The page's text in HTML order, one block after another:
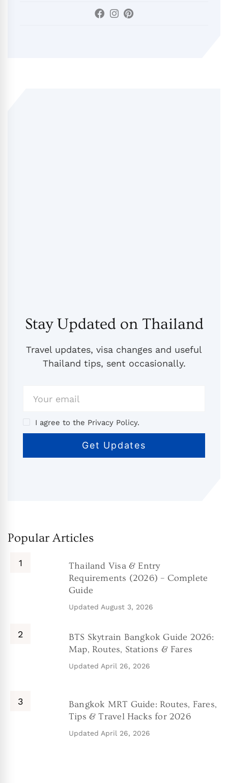
Stay Updated on Thailand
Travel updates, visa changes and useful
Thailand tips, sent occasionally.
I agree to the Privacy Policy.
Popular Articles
Thailand Visa & Entry
Requirements (2026) – Complete
Guide
Updated August 3, 2026
BTS Skytrain Bangkok Guide 2026:
Map, Routes, Stations & Fares
Updated April 26, 2026
Bangkok MRT Guide: Routes, Fares,
Tips & Travel Hacks for 2026
Updated April 26, 2026